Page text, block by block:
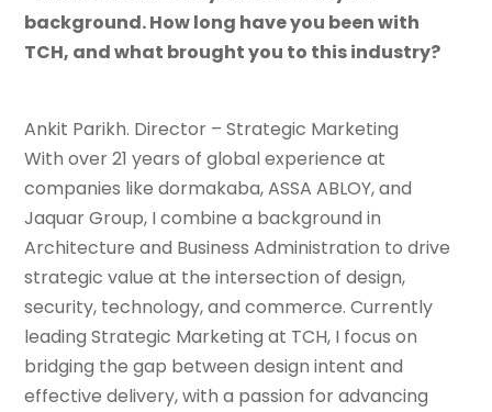
background. How long have you been with
TCH, and what brought you to this industry?
Ankit Parikh. Director – Strategic Marketing
With over 21 years of global experience at
companies like dormakaba, ASSA ABLOY, and
Jaquar Group, I combine a background in
Architecture and Business Administration to drive
strategic value at the intersection of design,
security, technology, and commerce. Currently
leading Strategic Marketing at TCH, I focus on
bridging the gap between design intent and
effective delivery, with a passion for advancing